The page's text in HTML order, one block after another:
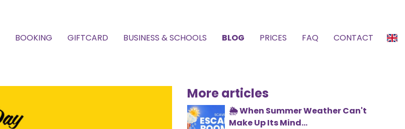
BOOKING GIFTCARD BUSINESS & SCHOOLS BLOG PRICES FAQ CONTACT
More articles
🌦️ When Summer Weather Can't
Make Up Its Mind...